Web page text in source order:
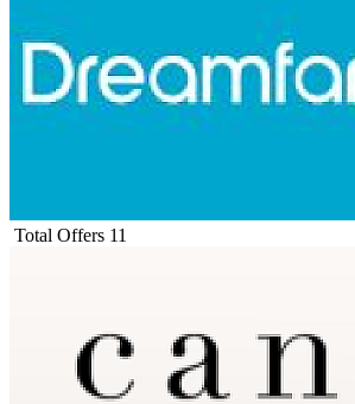
Total Offers 11